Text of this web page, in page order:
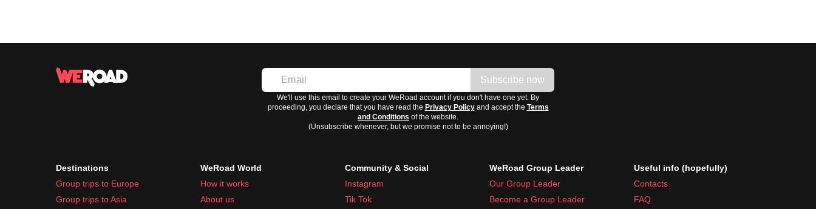
Subscribe now
We'll use this email to create your WeRoad account if you don't have one yet. By
proceeding, you declare that you have read the Privacy Policyand accept the Terms
and Conditions of the website.
(Unsubscribe whenever, but we promise not to be annoying!)
Destinations
Group trips to Europe
Group trips to Asia
WeRoad World
How it works
About us
Community & Social
Instagram
Tik Tok
WeRoad Group Leader
Our Group Leader
Become a Group Leader
Useful info (hopefully)
Contacts
FAQ